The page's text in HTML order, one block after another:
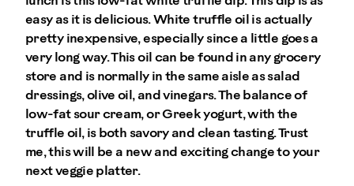
easy as it is delicious. White truffle oil is actually
pretty inexpensive, especially since a little goes a
very long way. This oil can be found in any grocery
store and is normally in the same aisle as salad
dressings, olive oil, and vinegars. The balance of
low-fat sour cream, or Greek yogurt, with the
truffle oil, is both savory and clean tasting. Trust
me, this will be a new and exciting change to your
next veggie platter.